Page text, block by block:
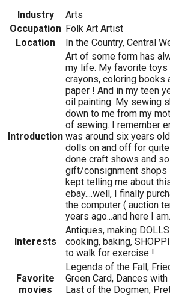
Industry
Arts
Occupation Folk Art Artist
Location
In the Country, Central
Introduction
Art of some form has
my life. My favorite
crayons, coloring books
paper ! And in my teen
oil painting. My sewing
down to me from my
of sewing. I remember
was around six years
dolls on and off for
done craft shows and
gift/consignment shops
kept telling me about
ebay....well, I finally
the computer ( auction
years ago...and here I
Interests
Antiques, making
cooking, baking,
to walk for exercise !
Favorite
movies
Legends of the Fall,
Green Card, Dances
Last of the Dogmen,